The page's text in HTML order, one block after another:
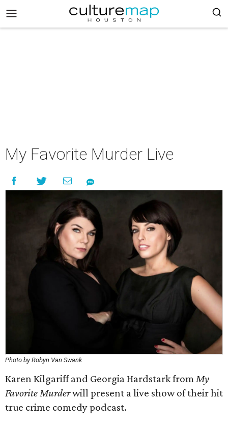
My Favorite Murder Live
Photo by Robyn Van Swank
Karen Kilgariff and Georgia Hardstark fromMy
Favorite Murderwill present a live show of their hit
true crime comedy podcast.